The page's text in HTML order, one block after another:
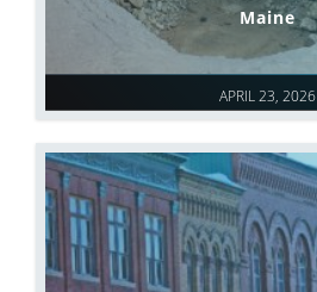
APRIL 23, 2026
Maine